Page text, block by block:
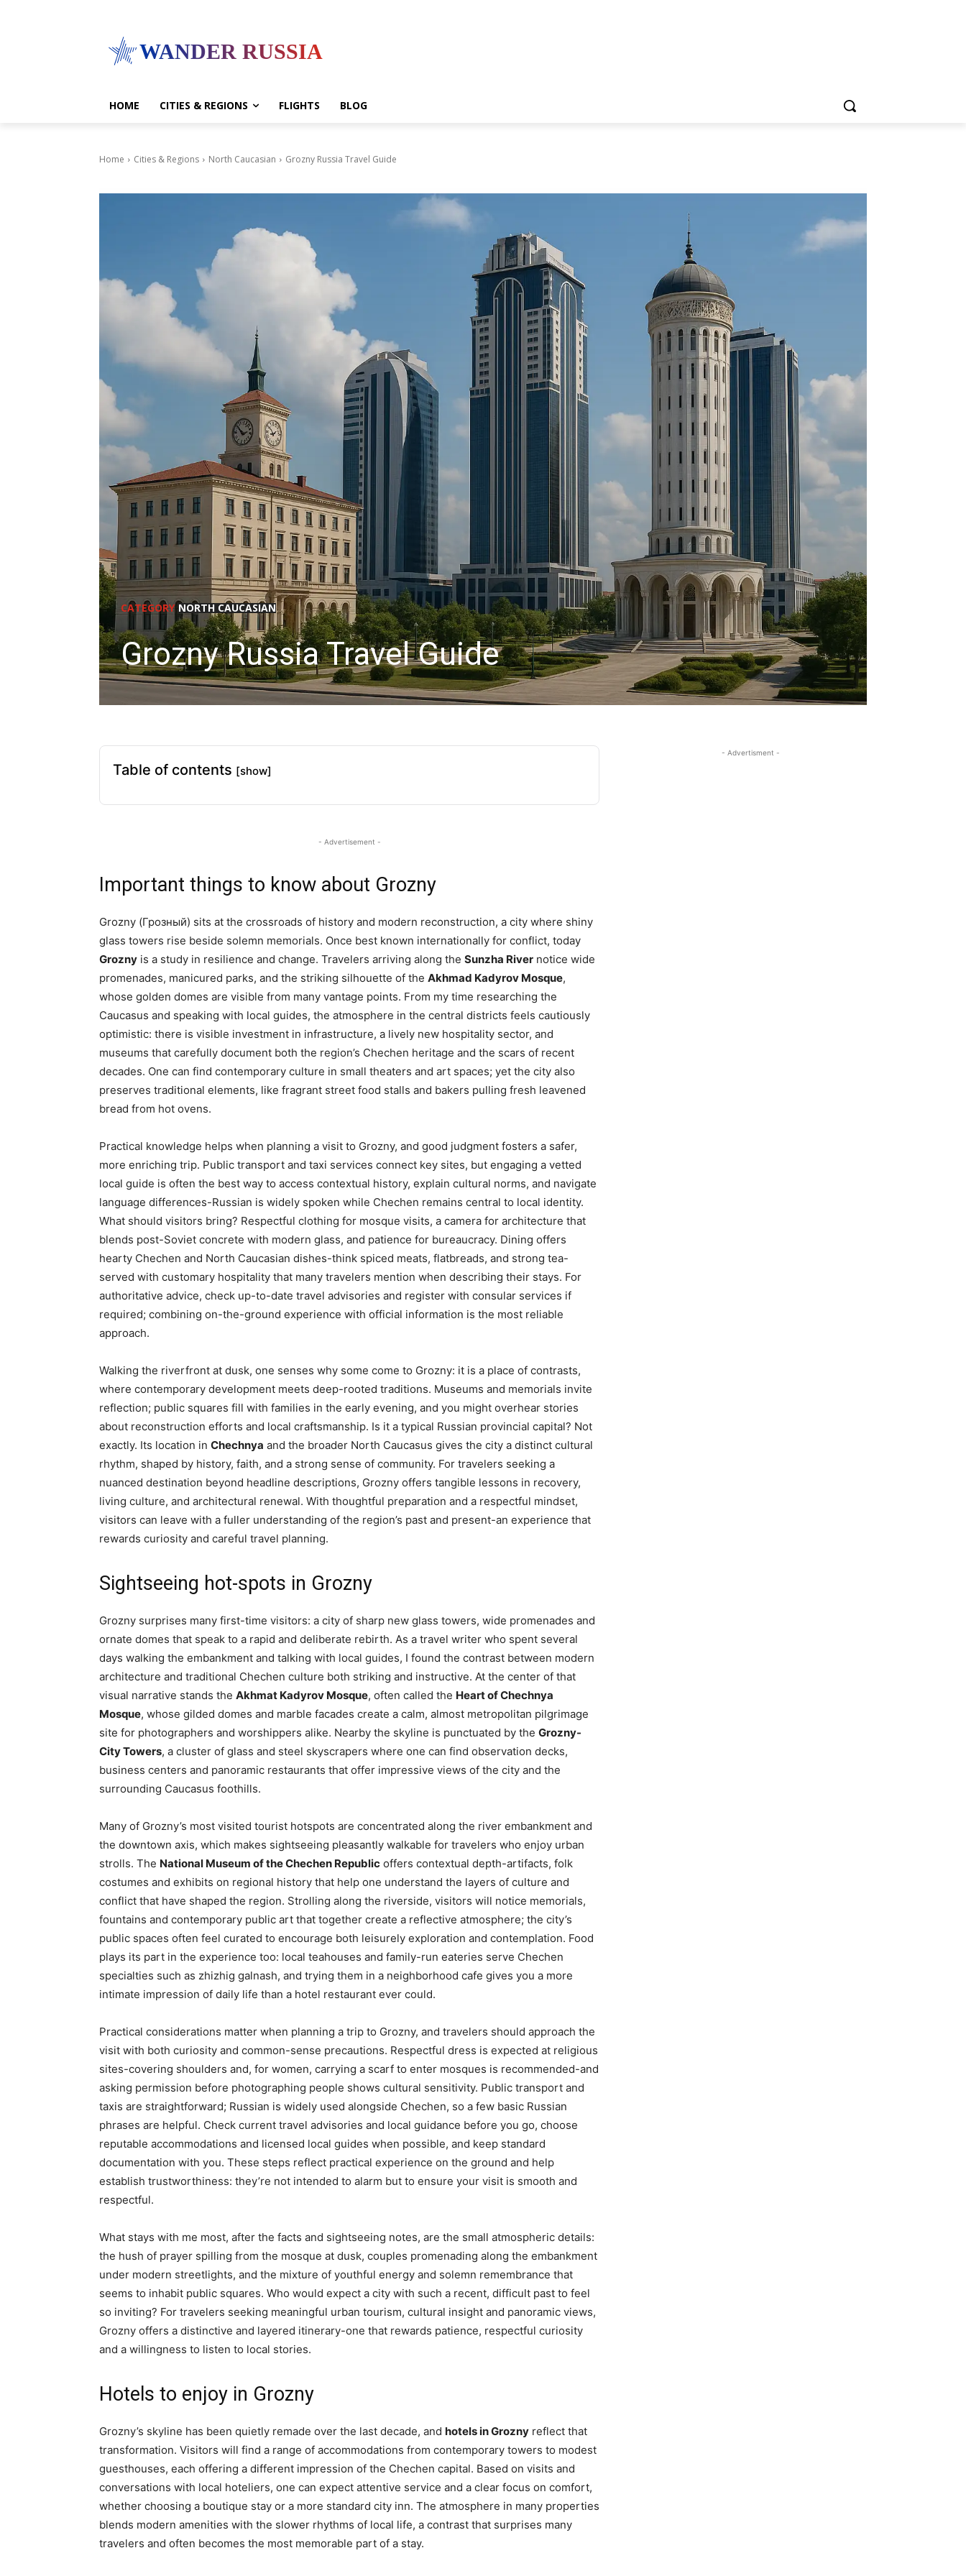
WANDER RUSSIA
HOME CITIES & REGIONS FLIGHTS BLOG
Home Cities & Regions North Caucasian Grozny Russia Travel Guide
CATEGORY NORTH CAUCASIAN
Grozny Russia Travel Guide
Table of contents [show]
- Advertisement -
Important things to know about Grozny
Grozny (Грозный) sits at the crossroads of history and modern reconstruction, a city where shiny
glass towers rise beside solemn memorials. Once best known internationally for conflict, today
Grozny is a study in resilience and change. Travelers arriving along the Sunzha River notice wide
promenades, manicured parks, and the striking silhouette of the Akhmad Kadyrov Mosque,
whose golden domes are visible from many vantage points. From my time researching the
Caucasus and speaking with local guides, the atmosphere in the central districts feels cautiously
optimistic: there is visible investment in infrastructure, a lively new hospitality sector, and
museums that carefully document both the region’s Chechen heritage and the scars of recent
decades. One can find contemporary culture in small theaters and art spaces; yet the city also
preserves traditional elements, like fragrant street food stalls and bakers pulling fresh leavened
bread from hot ovens.
Practical knowledge helps when planning a visit to Grozny, and good judgment fosters a safer,
more enriching trip. Public transport and taxi services connect key sites, but engaging a vetted
local guide is often the best way to access contextual history, explain cultural norms, and navigate
language differences-Russian is widely spoken while Chechen remains central to local identity.
What should visitors bring? Respectful clothing for mosque visits, a camera for architecture that
blends post-Soviet concrete with modern glass, and patience for bureaucracy. Dining offers
hearty Chechen and North Caucasian dishes-think spiced meats, flatbreads, and strong tea-
served with customary hospitality that many travelers mention when describing their stays. For
authoritative advice, check up-to-date travel advisories and register with consular services if
required; combining on-the-ground experience with official information is the most reliable
approach.
Walking the riverfront at dusk, one senses why some come to Grozny: it is a place of contrasts,
where contemporary development meets deep-rooted traditions. Museums and memorials invite
reflection; public squares fill with families in the early evening, and you might overhear stories
about reconstruction efforts and local craftsmanship. Is it a typical Russian provincial capital? Not
exactly. Its location in Chechnya and the broader North Caucasus gives the city a distinct cultural
rhythm, shaped by history, faith, and a strong sense of community. For travelers seeking a
nuanced destination beyond headline descriptions, Grozny offers tangible lessons in recovery,
living culture, and architectural renewal. With thoughtful preparation and a respectful mindset,
visitors can leave with a fuller understanding of the region’s past and present-an experience that
rewards curiosity and careful travel planning.
Sightseeing hot-spots in Grozny
Grozny surprises many first-time visitors: a city of sharp new glass towers, wide promenades and
ornate domes that speak to a rapid and deliberate rebirth. As a travel writer who spent several
days walking the embankment and talking with local guides, I found the contrast between modern
architecture and traditional Chechen culture both striking and instructive. At the center of that
visual narrative stands the Akhmat Kadyrov Mosque, often called the Heart of Chechnya
Mosque, whose gilded domes and marble facades create a calm, almost metropolitan pilgrimage
site for photographers and worshippers alike. Nearby the skyline is punctuated by the Grozny-
City Towers, a cluster of glass and steel skyscrapers where one can find observation decks,
business centers and panoramic restaurants that offer impressive views of the city and the
surrounding Caucasus foothills.
Many of Grozny’s most visited tourist hotspots are concentrated along the river embankment and
the downtown axis, which makes sightseeing pleasantly walkable for travelers who enjoy urban
strolls. The National Museum of the Chechen Republic offers contextual depth-artifacts, folk
costumes and exhibits on regional history that help one understand the layers of culture and
conflict that have shaped the region. Strolling along the riverside, visitors will notice memorials,
fountains and contemporary public art that together create a reflective atmosphere; the city’s
public spaces often feel curated to encourage both leisurely exploration and contemplation. Food
plays its part in the experience too: local teahouses and family-run eateries serve Chechen
specialties such as zhizhig galnash, and trying them in a neighborhood cafe gives you a more
intimate impression of daily life than a hotel restaurant ever could.
Practical considerations matter when planning a trip to Grozny, and travelers should approach the
visit with both curiosity and common-sense precautions. Respectful dress is expected at religious
sites-covering shoulders and, for women, carrying a scarf to enter mosques is recommended-and
asking permission before photographing people shows cultural sensitivity. Public transport and
taxis are straightforward; Russian is widely used alongside Chechen, so a few basic Russian
phrases are helpful. Check current travel advisories and local guidance before you go, choose
reputable accommodations and licensed local guides when possible, and keep standard
documentation with you. These steps reflect practical experience on the ground and help
establish trustworthiness: they’re not intended to alarm but to ensure your visit is smooth and
respectful.
What stays with me most, after the facts and sightseeing notes, are the small atmospheric details:
the hush of prayer spilling from the mosque at dusk, couples promenading along the embankment
under modern streetlights, and the mixture of youthful energy and solemn remembrance that
seems to inhabit public squares. Who would expect a city with such a recent, difficult past to feel
so inviting? For travelers seeking meaningful urban tourism, cultural insight and panoramic views,
Grozny offers a distinctive and layered itinerary-one that rewards patience, respectful curiosity
and a willingness to listen to local stories.
Hotels to enjoy in Grozny
Grozny’s skyline has been quietly remade over the last decade, and hotels in Grozny reflect that
transformation. Visitors will find a range of accommodations from contemporary towers to modest
guesthouses, each offering a different impression of the Chechen capital. Based on visits and
conversations with local hoteliers, one can expect attentive service and a clear focus on comfort,
whether choosing a boutique stay or a more standard city inn. The atmosphere in many properties
blends modern amenities with the slower rhythms of local life, a contrast that surprises many
travelers and often becomes the most memorable part of a stay.
- Advertisment -